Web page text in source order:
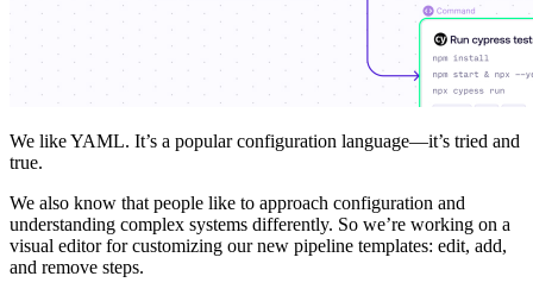
We like YAML. It’s a popular configuration language—it’s tried and
true.
We also know that people like to approach configuration and
understanding complex systems differently. So we’re working on a
visual editor for customizing our new pipeline templates: edit, add,
and remove steps.